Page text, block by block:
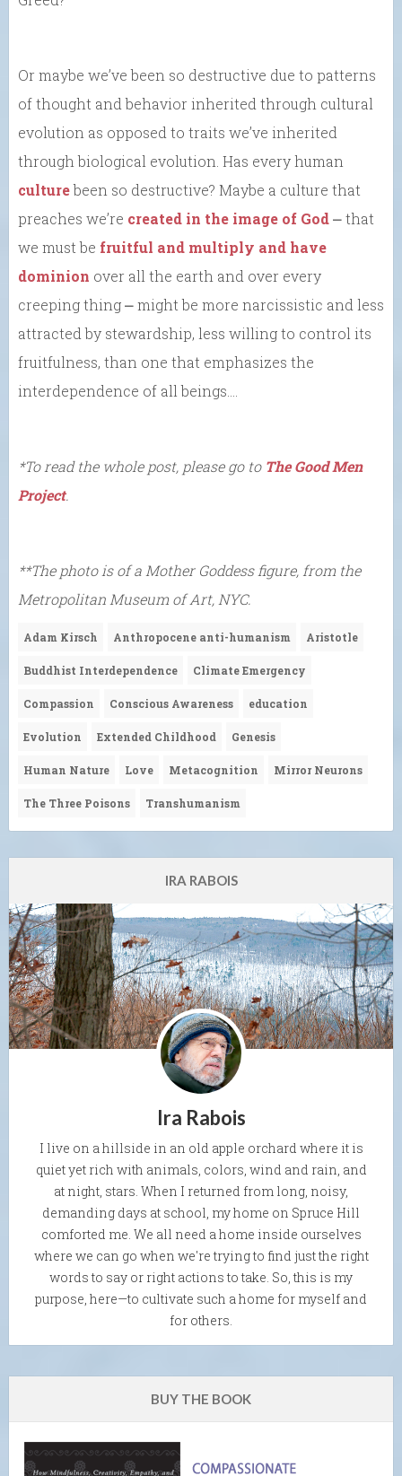
Or maybe we’ve been so destructive due to patterns
of thought and behavior inherited through cultural
evolution as opposed to traits we’ve inherited
through biological evolution. Has every human
culturebeen so destructive? Maybe a culture that
preaches we’re created in the image of God⎼ that
we must be fruitful and multiply and have
dominion over all the earth and over every
creeping thing ⎼ might be more narcissistic and less
attracted by stewardship, less willing to control its
fruitfulness, than one that emphasizes the
interdependence of all beings….
*To read the whole post, please go to The Good Men
Project.
**The photo is of a Mother Goddess figure, from the
Metropolitan Museum of Art, NYC.
Adam Kirsch Anthropocene anti-humanism Aristotle
Buddhist Interdependence Climate Emergency
Compassion Conscious Awareness education
Evolution Extended Childhood Genesis
Human Nature Love Metacognition Mirror Neurons
The Three Poisons Transhumanism
IRA RABOIS
Ira Rabois
I live on a hillside in an old apple orchard where it is
quiet yet rich with animals, colors, wind and rain, and
at night, stars. When I returned from long, noisy,
demanding days at school, my home on Spruce Hill
comforted me. We all need a home inside ourselves
where we can go when we're trying to find just the right
words to say or right actions to take. So, this is my
purpose, here—to cultivate such a home for myself and
for others.
BUY THE BOOK